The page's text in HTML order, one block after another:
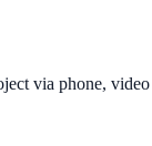
via phone, video